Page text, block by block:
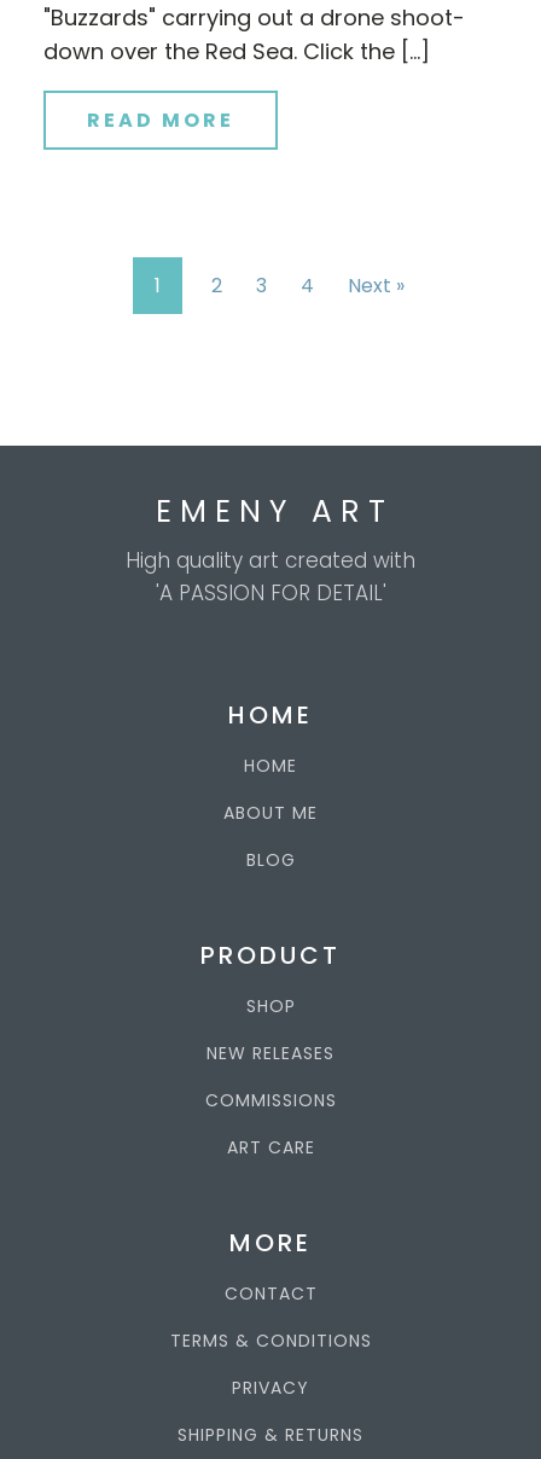
"Buzzards" carrying out a drone shoot-
down over the Red Sea. Click the […]
READ MORE
1 2 3 4 Next »
E M E N Y A R T
High quality art created with
'A PASSION FOR DETAIL'
HOME
HOME
ABOUT ME
BLOG
PRODUCT
SHOP
NEW RELEASES
COMMISSIONS
ART CARE
MORE
CONTACT
TERMS & CONDITIONS
PRIVACY
SHIPPING & RETURNS